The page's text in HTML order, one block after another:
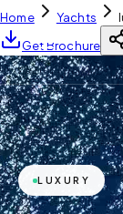
Home Yachts
Get Brochure
LUXURY